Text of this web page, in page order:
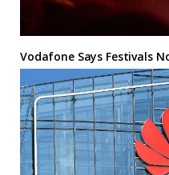
Vodafone Says Festivals